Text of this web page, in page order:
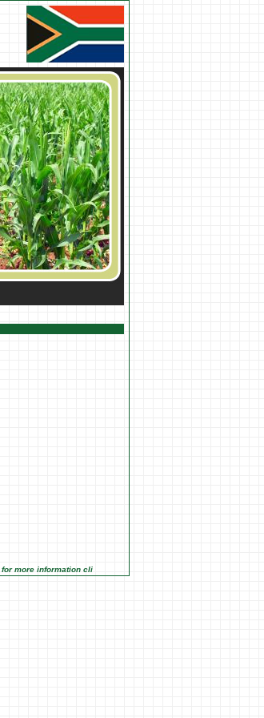
for more information click on the Market Opportunities link under